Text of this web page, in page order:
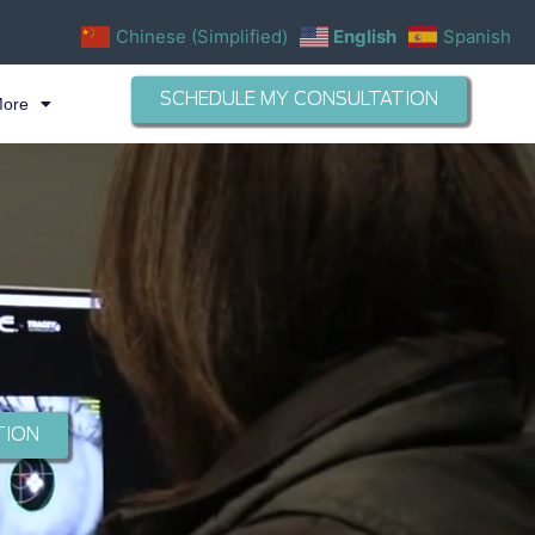
SCHEDULE MY CONSULTATION
Chinese (Simplified) English Spanish